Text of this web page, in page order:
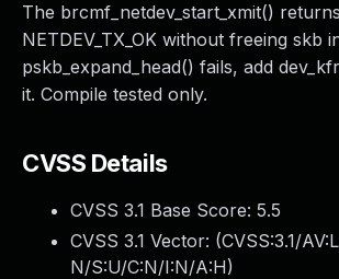
The brcmf_netdev_start_xmit() returns
NETDEV_TX_OK without freeing skb
pskb_expand_head() fails, add
it. Compile tested only.
CVSS Details
CVSS 3.1 Base Score: 5.5
CVSS 3.1 Vector: (CVSS:3.1/
N/S:U/C:N/I:N/A:H)